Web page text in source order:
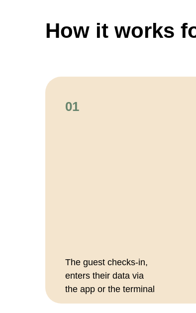
How it works
01
The guest checks-in,
enters their data via
the app or the terminal